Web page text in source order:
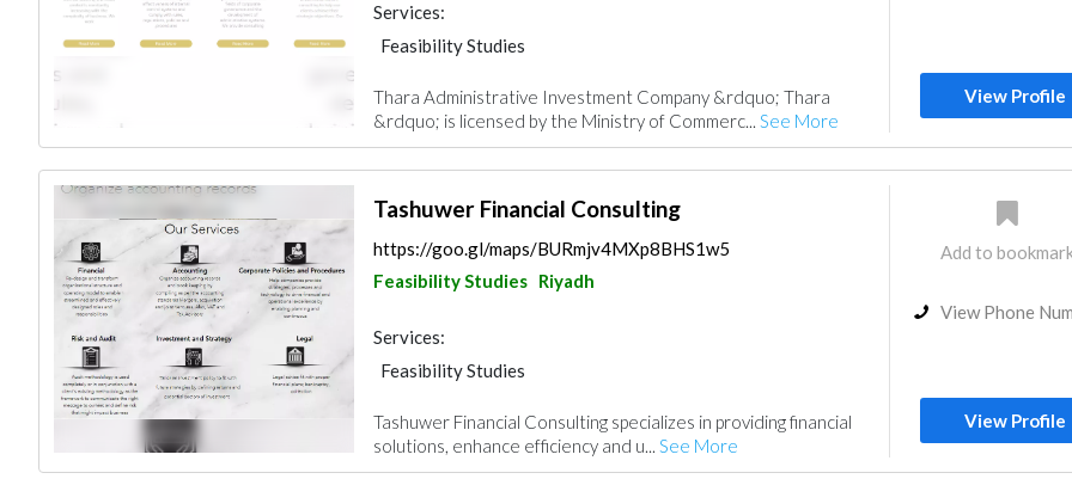
Services:
Feasibility Studies
Thara Administrative Investment Company &rdquo; Thara
&rdquo; is licensed by the Ministry of Commerc... See More
View Profile
Tashuwer Financial Consulting
https://goo.gl/maps/BURmjv4MXp8BHS1w5
Feasibility Studies Riyadh
Services:
Feasibility Studies
Tashuwer Financial Consulting specializes in providing financial
solutions, enhance efficiency and u... See More
Add to
View Phone
View Profile